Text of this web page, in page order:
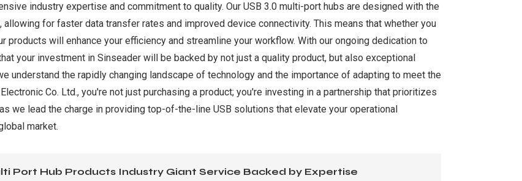
industry expertise and commitment to quality. Our USB 3.0 multi-port hubs are designed with the
for faster data transfer rates and improved device connectivity. This means that whether you
products will enhance your efficiency and streamline your workflow. With our ongoing dedication to
your investment in Sinseader will be backed by not just a quality product, but also exceptional
understand the rapidly changing landscape of technology and the importance of adapting to meet the
Co. Ltd., you're not just purchasing a product; you're investing in a partnership that prioritizes
we lead the charge in providing top-of-the-line USB solutions that elevate your operational
market.
Port Hub Products Industry Giant Service Backed by Expertise